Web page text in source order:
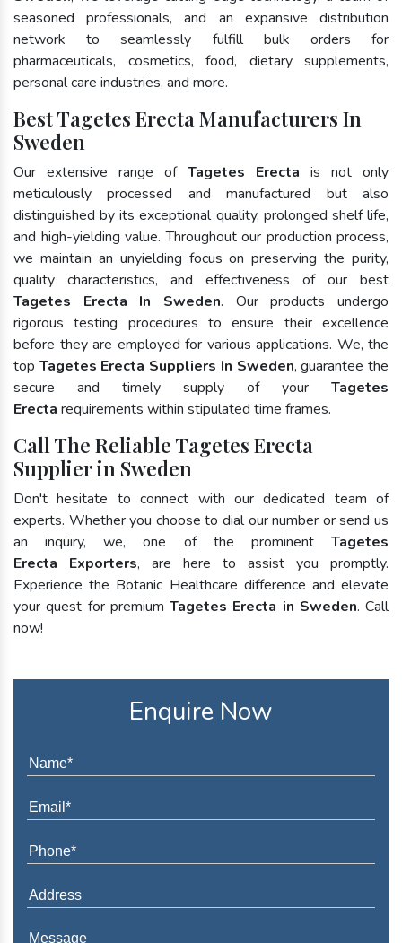
seasoned professionals, and an expansive distribution
network to seamlessly fulfill bulk orders for
pharmaceuticals, cosmetics, food, dietary supplements,
personal care industries, and more.
Best Tagetes Erecta Manufacturers In
Sweden
Our extensive range of Tagetes Erecta is not only
meticulously processed and manufactured but also
distinguished by its exceptional quality, prolonged shelf life,
and high-yielding value. Throughout our production process,
we maintain an unyielding focus on preserving the purity,
quality characteristics, and effectiveness of our best
Tagetes Erecta In Sweden. Our products undergo
rigorous testing procedures to ensure their excellence
before they are employed for various applications. We, the
top Tagetes Erecta Suppliers In Sweden, guarantee the
secure and timely supply of your Tagetes
Erecta requirements within stipulated time frames.
Call The Reliable Tagetes Erecta
Supplier in Sweden
Don't hesitate to connect with our dedicated team of
experts. Whether you choose to dial our number or send us
an inquiry, we, one of the prominent Tagetes
Erecta Exporters, are here to assist you promptly.
Experience the Botanic Healthcare difference and elevate
your quest for premium Tagetes Erecta in Sweden. Call
now!
Enquire Now